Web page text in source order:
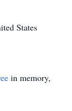
States
in memory,